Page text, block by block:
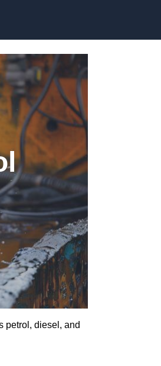
petrol, diesel, and